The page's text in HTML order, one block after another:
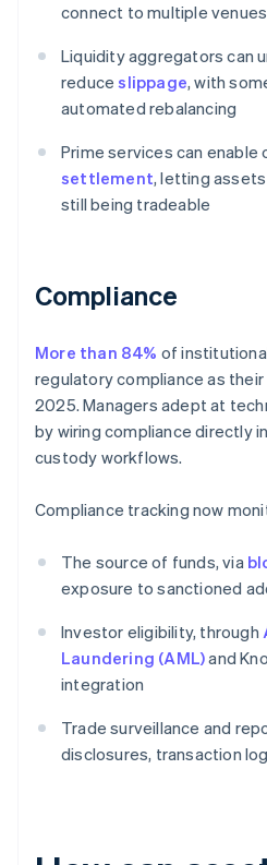
connect to multiple
Liquidity aggregators can
reduceslippage, with
automated rebalancing
Prime services can
settlement, letting
still being tradeable
Compliance
More than 84% of
regulatory compliance as
2025. Managers adept at
by wiring compliance directly
custody workflows.
Compliance tracking now
The source of funds, via
exposure to sanctioned
Investor eligibility, through
Laundering (AML)and
integration
Trade surveillance and
disclosures, transaction